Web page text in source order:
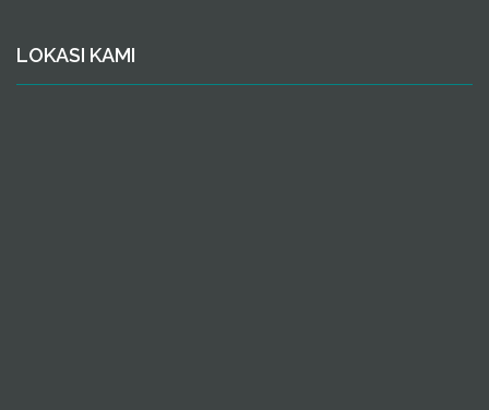
LOKASI KAMI